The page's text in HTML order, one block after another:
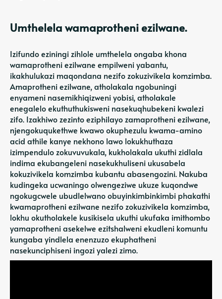
Umthelela wamaprotheni ezilwane.
Izifundo eziningi zihlole umthelela ongaba khona
wamaprotheni ezilwane empilweni yabantu,
ikakhulukazi maqondana nezifo zokuzivikela komzimba.
Amaprotheni ezilwane, atholakala ngobuningi
enyameni nasemikhiqizweni yobisi, atholakale
enegalelo ekuthuthukisweni nasekuqhubekeni kwalezi
zifo. Izakhiwo zezinto eziphilayo zamaprotheni ezilwane,
njengokuqukethwe kwawo okuphezulu kwama-amino
acid athile kanye nekhono lawo lokukhuthaza
izimpendulo zokuvuvukala, kukholakala ukuthi zidlala
indima ekubangeleni nasekukhuliseni ukusabela
kokuzivikela komzimba kubantu abasengozini. Nakuba
kudingeka ucwaningo olwengeziwe ukuze kuqondwe
ngokugcwele ubudlelwano obuyinkimbinkimbi phakathi
kwamaprotheni ezilwane nezifo zokuzivikela komzimba,
lokhu okutholakele kusikisela ukuthi ukufaka imithombo
yamaprotheni asekelwe ezitshalweni ekudleni komuntu
kungaba yindlela enenzuzo ekuphatheni
nasekunciphiseni ingozi yalezi zimo.